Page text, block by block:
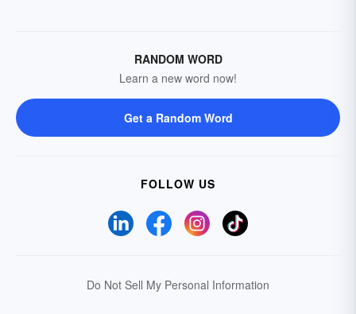
RANDOM WORD
Learn a new word now!
Get a Random Word
FOLLOW US
Do Not Sell My Personal Information